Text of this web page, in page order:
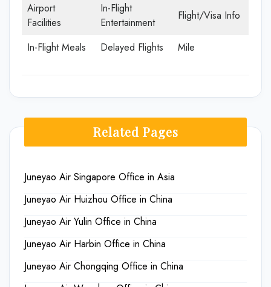
Airport
Facilities
In-Flight
Entertainment
Flight/Visa Info
In-Flight Meals Delayed Flights Mile
Related Pages
Juneyao Air Singapore Office in Asia
Juneyao Air Huizhou Office in China
Juneyao Air Yulin Office in China
Juneyao Air Harbin Office in China
Juneyao Air Chongqing Office in China